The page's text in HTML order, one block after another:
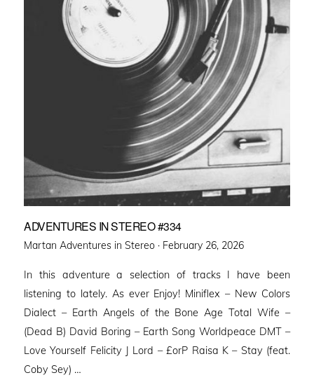
ADVENTURES IN STEREO #334
Martan Adventures in Stereo · Posted
February 26, 2026
In this adventure a selection of tracks I have been
listening to lately. As ever Enjoy! Miniflex – New Colors
Dialect – Earth Angels of the Bone Age Total Wife –
(Dead B) David Boring – Earth Song Worldpeace DMT –
Love Yourself Felicity J Lord – £orP Raisa K – Stay (feat.
Coby Sey) …